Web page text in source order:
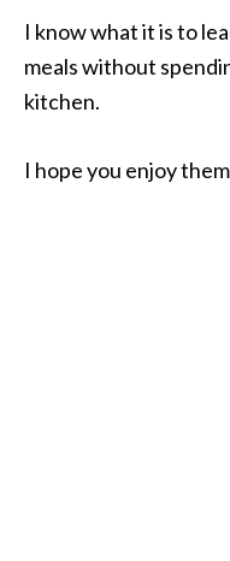
I know what it is to
meals without
kitchen.
I hope you enjoy